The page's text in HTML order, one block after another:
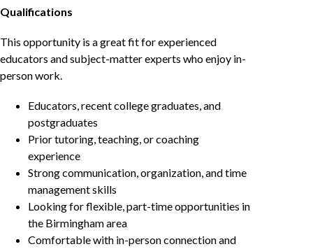
Qualifications
This opportunity is a great fit for experienced
educators and subject-matter experts who enjoy in-
person work.
Educators, recent college graduates, and
postgraduates
Prior tutoring, teaching, or coaching
experience
Strong communication, organization, and time
management skills
Looking for flexible, part-time opportunities in
the Birmingham area
Comfortable with in-person connection and